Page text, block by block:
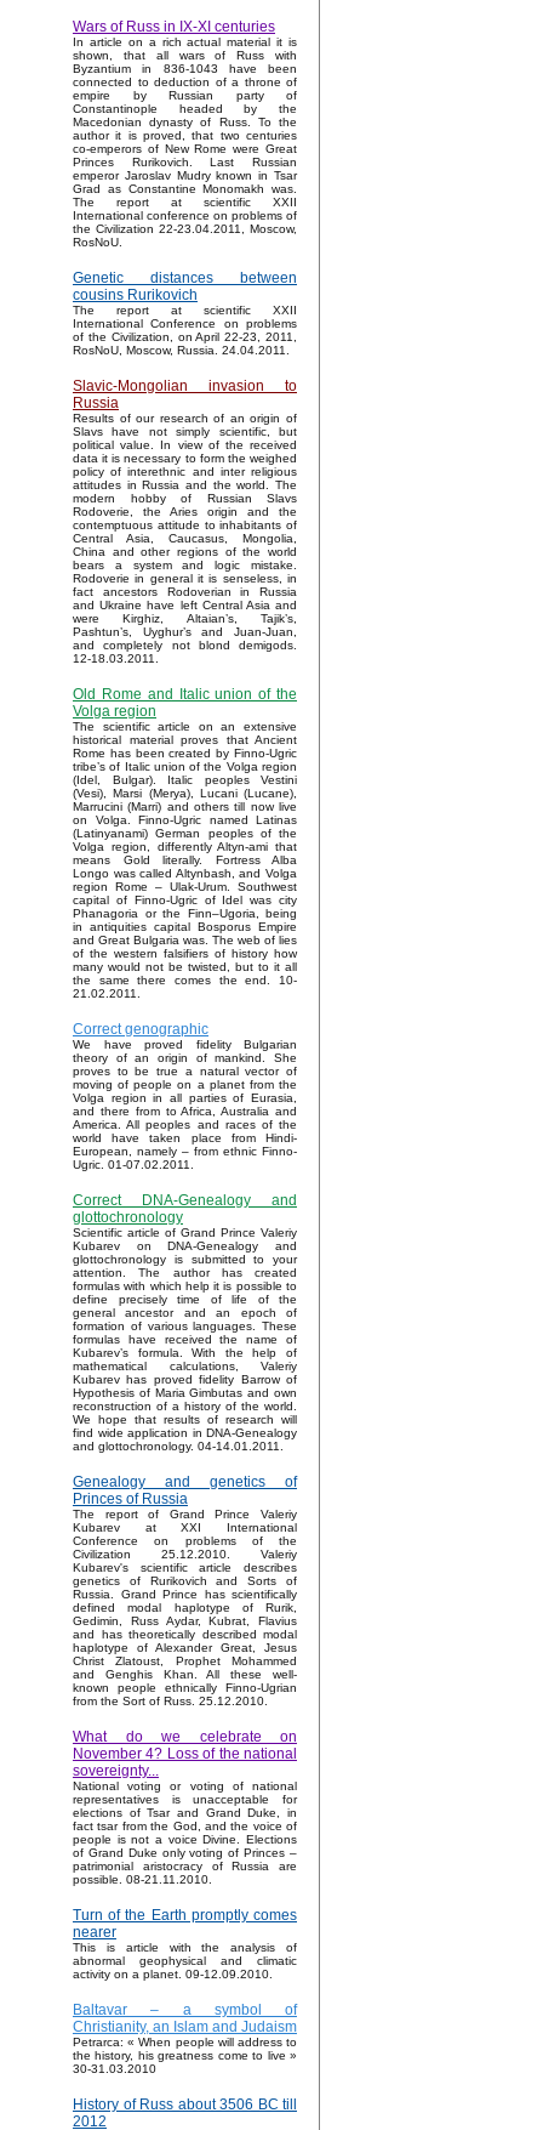
Wars of Russ in IX-XI centuries
In article on a rich actual material it is
shown, that all wars of Russ with
Byzantium in 836-1043 have been
connected to deduction of a throne of
empire by Russian party of
Constantinople headed by the
Macedonian dynasty of Russ. To the
author it is proved, that two centuries
co-emperors of New Rome were Great
Princes Rurikovich. Last Russian
emperor Jaroslav Mudry known in Tsar
Grad as Constantine Monomakh was.
The report at scientific XXII
International conference on problems of
the Civilization 22-23.04.2011, Moscow,
RosNoU.
Genetic distances between
cousins Rurikovich
The report at scientific XXII
International Conference on problems
of the Civilization, on April 22-23, 2011,
RosNoU, Moscow, Russia. 24.04.2011.
Slavic-Mongolian invasion to
Russia
Results of our research of an origin of
Slavs have not simply scientific, but
political value. In view of the received
data it is necessary to form the weighed
policy of interethnic and inter religious
attitudes in Russia and the world. The
modern hobby of Russian Slavs
Rodoverie, the Aries origin and the
contemptuous attitude to inhabitants of
Central Asia, Caucasus, Mongolia,
China and other regions of the world
bears a system and logic mistake.
Rodoverie in general it is senseless, in
fact ancestors Rodoverian in Russia
and Ukraine have left Central Asia and
were Kirghiz, Altaian’s, Tajik’s,
Pashtun’s, Uyghur’s and Juan-Juan,
and completely not blond demigods.
12-18.03.2011.
Old Rome and Italic union of the
Volga region
The scientific article on an extensive
historical material proves that Ancient
Rome has been created by Finno-Ugric
tribe’s of Italic union of the Volga region
(Idel, Bulgar). Italic peoples Vestini
(Vesi), Marsi (Merya), Lucani (Lucane),
Marrucini (Marri) and others till now live
on Volga. Finno-Ugric named Latinas
(Latinyanami) German peoples of the
Volga region, differently Altyn-ami that
means Gold literally. Fortress Alba
Longo was called Altynbash, and Volga
region Rome – Ulak-Urum. Southwest
capital of Finno-Ugric of Idel was city
Phanagoria or the Finn–Ugoria, being
in antiquities capital Bosporus Empire
and Great Bulgaria was. The web of lies
of the western falsifiers of history how
many would not be twisted, but to it all
the same there comes the end. 10-
21.02.2011.
Correct genographic
We have proved fidelity Bulgarian
theory of an origin of mankind. She
proves to be true a natural vector of
moving of people on a planet from the
Volga region in all parties of Eurasia,
and there from to Africa, Australia and
America. All peoples and races of the
world have taken place from Hindi-
European, namely – from ethnic Finno-
Ugric. 01-07.02.2011.
Correct DNA-Genealogy and
glottochronology
Scientific article of Grand Prince Valeriy
Kubarev on DNA-Genealogy and
glottochronology is submitted to your
attention. The author has created
formulas with which help it is possible to
define precisely time of life of the
general ancestor and an epoch of
formation of various languages. These
formulas have received the name of
Kubarev’s formula. With the help of
mathematical calculations, Valeriy
Kubarev has proved fidelity Barrow of
Hypothesis of Maria Gimbutas and own
reconstruction of a history of the world.
We hope that results of research will
find wide application in DNA-Genealogy
and glottochronology. 04-14.01.2011.
Genealogy and genetics of
Princes of Russia
The report of Grand Prince Valeriy
Kubarev at XXI International
Conference on problems of the
Civilization 25.12.2010. Valeriy
Kubarev's scientific article describes
genetics of Rurikovich and Sorts of
Russia. Grand Prince has scientifically
defined modal haplotype of Rurik,
Gedimin, Russ Aydar, Kubrat, Flavius
and has theoretically described modal
haplotype of Alexander Great, Jesus
Christ Zlatoust, Prophet Mohammed
and Genghis Khan. All these well-
known people ethnically Finno-Ugrian
from the Sort of Russ. 25.12.2010.
What do we celebrate on
November 4? Loss of the national
sovereignty...
National voting or voting of national
representatives is unacceptable for
elections of Tsar and Grand Duke, in
fact tsar from the God, and the voice of
people is not a voice Divine. Elections
of Grand Duke only voting of Princes –
patrimonial aristocracy of Russia are
possible. 08-21.11.2010.
Turn of the Earth promptly comes
nearer
This is article with the analysis of
abnormal geophysical and climatic
activity on a planet. 09-12.09.2010.
Baltavar – a symbol of
Christianity, an Islam and Judaism
Petrarca: « When people will address to
the history, his greatness come to live »
30-31.03.2010
History of Russ about 3506 BC till
2012